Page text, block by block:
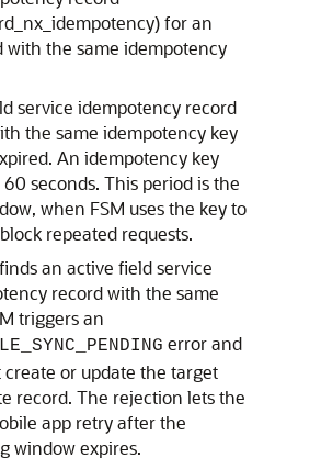
for an
with the same idempotency
service idempotency record
the same idempotency key
An idempotency key
seconds. This period is the
when FSM uses the key to
repeated requests.
an active field service
record with the same
triggers an
error and
create or update the target
record. The rejection lets the
app retry after the
window expires.